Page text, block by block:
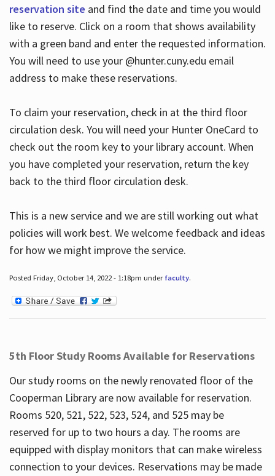
reservation site and find the date and time you would
like to reserve. Click on a room that shows availability
with a green band and enter the requested information.
You will need to use your @hunter.cuny.edu email
address to make these reservations.
To claim your reservation, check in at the third floor
circulation desk. You will need your Hunter OneCard to
check out the room key to your library account. When
you have completed your reservation, return the key
back to the third floor circulation desk.
This is a new service and we are still working out what
policies will work best. We welcome feedback and ideas
for how we might improve the service.
Posted Friday, October 14, 2022 - 1:18pm under faculty.
5th Floor Study Rooms Available for Reservations
Our study rooms on the newly renovated floor of the
Cooperman Library are now available for reservation.
Rooms 520, 521, 522, 523, 524, and 525 may be
reserved for up to two hours a day. The rooms are
equipped with display monitors that can make wireless
connection to your devices. Reservations may be made